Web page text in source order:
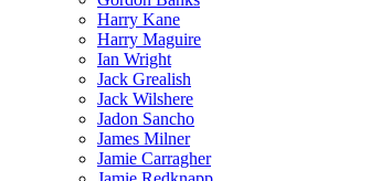
Harry Kane
Harry Maguire
Ian Wright
Jack Grealish
Jack Wilshere
Jadon Sancho
James Milner
Jamie Carragher